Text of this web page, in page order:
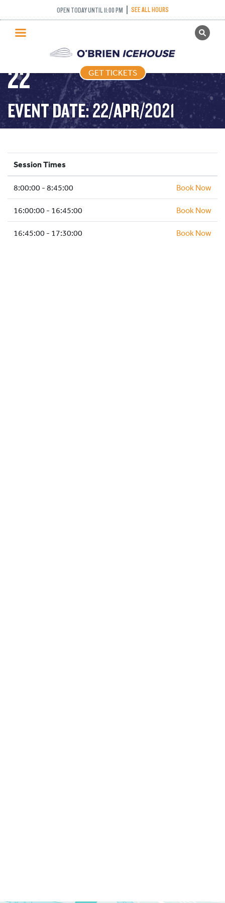
OPEN TODAY UNTIL 11:00 PM SEE ALL HOURS
GET TICKETS
PUBLIC SKATING
PRICING
WHAT’S ON
PROGRAMS
HOCKEY ACADEMY
ICE HOCKEY
SCHOOLS AND GROUPS
FACILITIES
MY ACCOUNT
GET TICKETS
FREESTYLE – 45
MINUTES – 2021-04-
22
EVENT DATE: 22/APR/2021
Session Times
8:00:00 - 8:45:00 Book Now
16:00:00 - 16:45:00 Book Now
16:45:00 - 17:30:00 Book Now